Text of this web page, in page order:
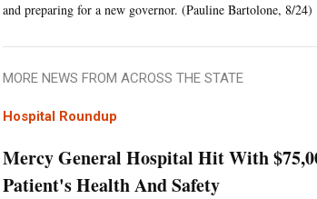
and preparing for a new governor. (Pauline Bartolone, 8/24)
MORE NEWS FROM ACROSS THE STATE
Hospital Roundup
Mercy General Hospital Hit With
Patient's Health And Safety